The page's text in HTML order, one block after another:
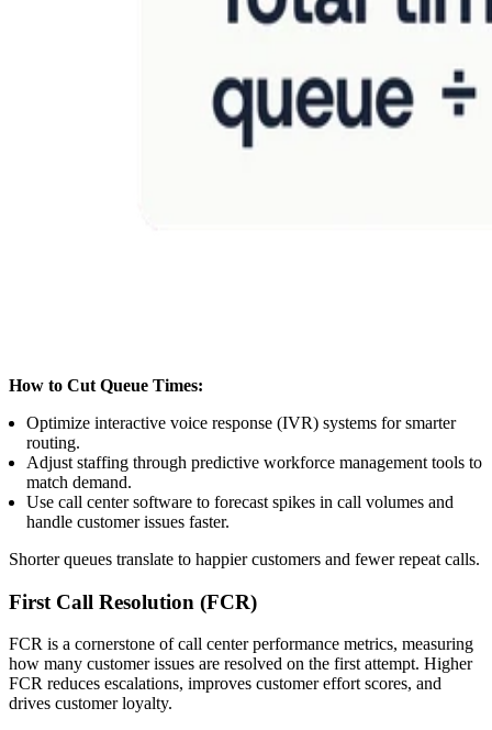
How to Cut Queue Times:
Optimize interactive voice response (IVR) systems for smarter
routing.
Adjust staffing through predictive workforce management tools to
match demand.
Use call center software to forecast spikes in call volumes and
handle customer issues faster.
Shorter queues translate to happier customers and fewer repeat calls.
First Call Resolution (FCR)
FCR is a cornerstone of call center performance metrics, measuring
how many customer issues are resolved on the first attempt. Higher
FCR reduces escalations, improves customer effort scores, and
drives customer loyalty.